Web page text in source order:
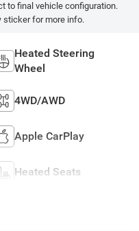
to final vehicle configuration.
sticker for more info.
Heated Steering
Wheel
4WD/AWD
Apple CarPlay
Heated Seats